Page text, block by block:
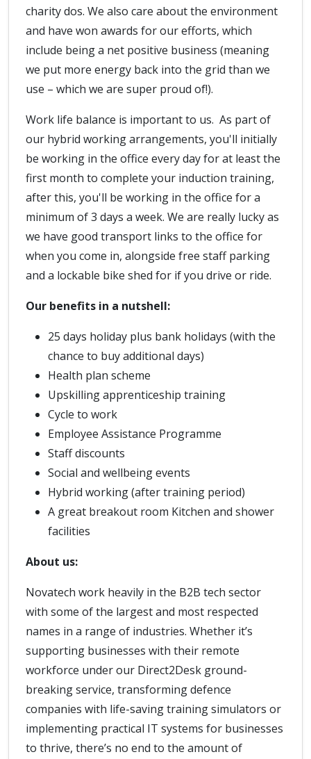
charity dos. We also care about the environment
and have won awards for our efforts, which
include being a net positive business (meaning
we put more energy back into the grid than we
use – which we are super proud of!).
Work life balance is important to us. As part of
our hybrid working arrangements, you'll initially
be working in the office every day for at least the
first month to complete your induction training,
after this, you'll be working in the office for a
minimum of 3 days a week. We are really lucky as
we have good transport links to the office for
when you come in, alongside free staff parking
and a lockable bike shed for if you drive or ride.
Our benefits in a nutshell:
25 days holiday plus bank holidays (with the
chance to buy additional days)
Health plan scheme
Upskilling apprenticeship training
Cycle to work
Employee Assistance Programme
Staff discounts
Social and wellbeing events
Hybrid working (after training period)
A great breakout room Kitchen and shower
facilities
About us:
Novatech work heavily in the B2B tech sector
with some of the largest and most respected
names in a range of industries. Whether it’s
supporting businesses with their remote
workforce under our Direct2Desk ground-
breaking service, transforming defence
companies with life-saving training simulators or
implementing practical IT systems for businesses
to thrive, there’s no end to the amount of